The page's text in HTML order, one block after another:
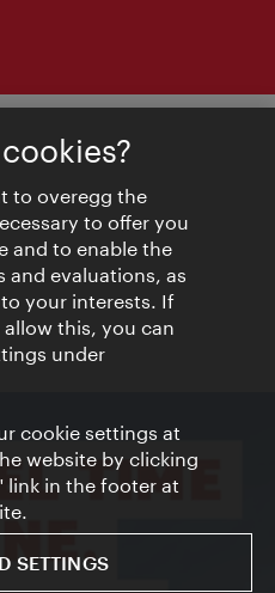
to overegg the
to offer you
and to enable the
evaluations, as
your interests. If
this, you can
under
cookie settings at
website by clicking
link in the footer at
SETTINGS